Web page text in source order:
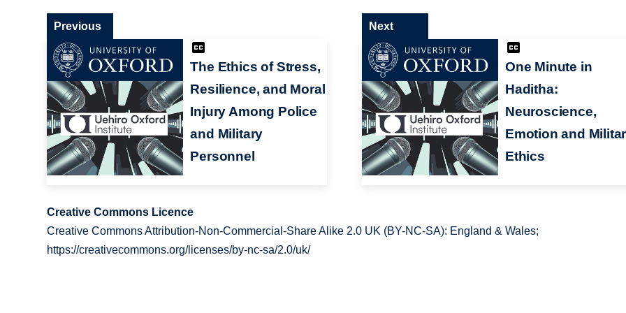
The Ethics of Stress,
Resilience, and Moral
Injury Among Police
and Military
Personnel
Previous
One Minute in
Haditha:
Neuroscience,
Emotion and
Ethics
Next
Creative Commons Licence
Creative Commons Attribution-Non-Commercial-Share Alike 2.0 UK (BY-NC-SA): England & Wales;
https://creativecommons.org/licenses/by-nc-sa/2.0/uk/